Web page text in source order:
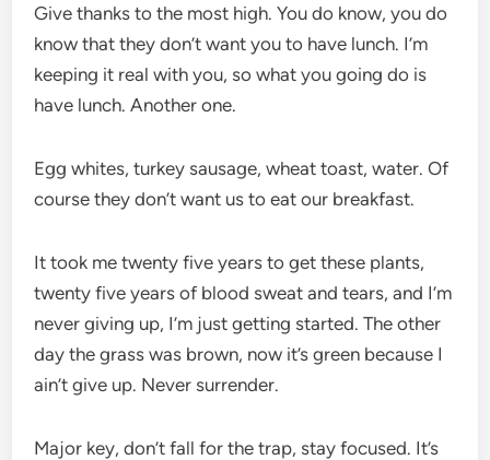
Give thanks to the most high. You do know, you do
know that they don’t want you to have lunch. I’m
keeping it real with you, so what you going do is
have lunch. Another one.
Egg whites, turkey sausage, wheat toast, water. Of
course they don’t want us to eat our breakfast.
It took me twenty five years to get these plants,
twenty five years of blood sweat and tears, and I’m
never giving up, I’m just getting started. The other
day the grass was brown, now it’s green because I
ain’t give up. Never surrender.
Major key, don’t fall for the trap, stay focused. It’s